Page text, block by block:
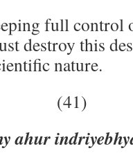
full control
destroy this
nature.
(41)
ahur